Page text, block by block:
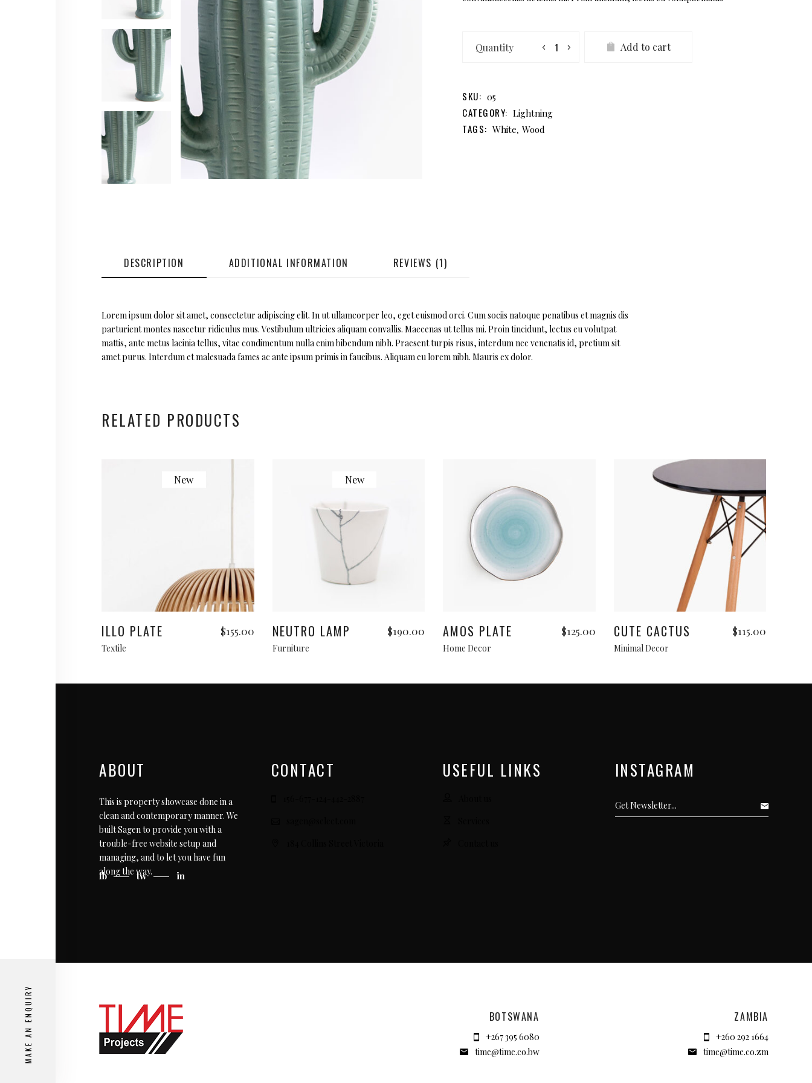
MAKE AN ENQUIRY
Maker
Add to cart
SKU: 05
CATEGORY: Lightning
TAGS: White, Wood
DESCRIPTION ADDITIONAL INFORMATION REVIEWS (1)
Lorem ipsum dolor sit amet, consectetur adipiscing elit. In ut ullamcorper leo, eget euismod orci. Cum sociis natoque penatibus et magnis dis
parturient montes nascetur ridiculus mus. Vestibulum ultricies aliquam convallis. Maecenas ut tellus mi. Proin tincidunt, lectus eu volutpat
mattis, ante metus lacinia tellus, vitae condimentum nulla enim bibendum nibh. Praesent turpis risus, interdum nec venenatis id, pretium sit
amet purus. Interdum et malesuada fames ac ante ipsum primis in faucibus. Aliquam eu lorem nibh. Mauris ex dolor.
RELATED PRODUCTS
New
Add to cart
ILLO PLATE $155.00
Textile
New
NEUTRO LAMP $190.00
Furniture
AMOS PLATE $125.00
Home Decor
Add to cart
CUTE CACTUS $115.00
Minimal Decor
ABOUT
This is property showcase done in a
clean and contemporary manner. We
built Sagen to provide you with a
trouble-free website setup and
managing, and to let you have fun
along the way.
fb tw in
CONTACT USEFUL LINKS INSTAGRAM
BOTSWANA
+267 395 6080
time@time.co.bw
ZAMBIA
+260 292 1664
time@time.co.zm